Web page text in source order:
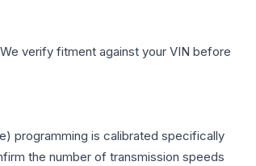
verify fitment against your VIN before
programming is calibrated specifically
the number of transmission speeds